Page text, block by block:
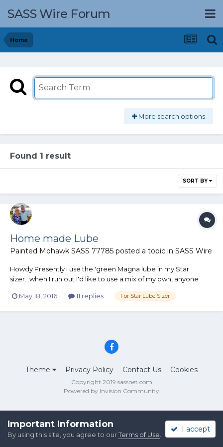
SASS Wire Forum
Home
More search options
Found 1 result
SORT BY
Home made Lube
Painted Mohawk SASS 77785 posted a topic in SASS Wire
Howdy Presently I use the 'green Magna lube in my Star
sizer...when I run out I'd like to use a mix of my own, anyone
in the Star ? Thanks....
May 18, 2016 11 replies For Star Lube Sizer
Theme Privacy Policy Contact Us Cookies
Copyright 2019 sassnet.com
Powered by Invision Community
Important Information
By using this site, you agree to ourTerms of Use
I accept